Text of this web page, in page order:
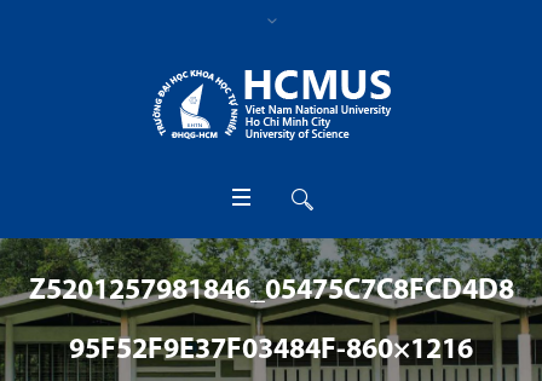
Z5201257981846_05475C7C8FCD4D8
95F52F9E37F03484F-860×1216